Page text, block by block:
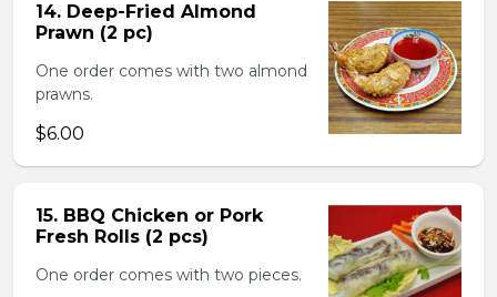
14. Deep-Fried Almond
Prawn (2 pc)
One order comes with two almond
prawns.
$6.00
15. BBQ Chicken or Pork
Fresh Rolls (2 pcs)
One order comes with two pieces.